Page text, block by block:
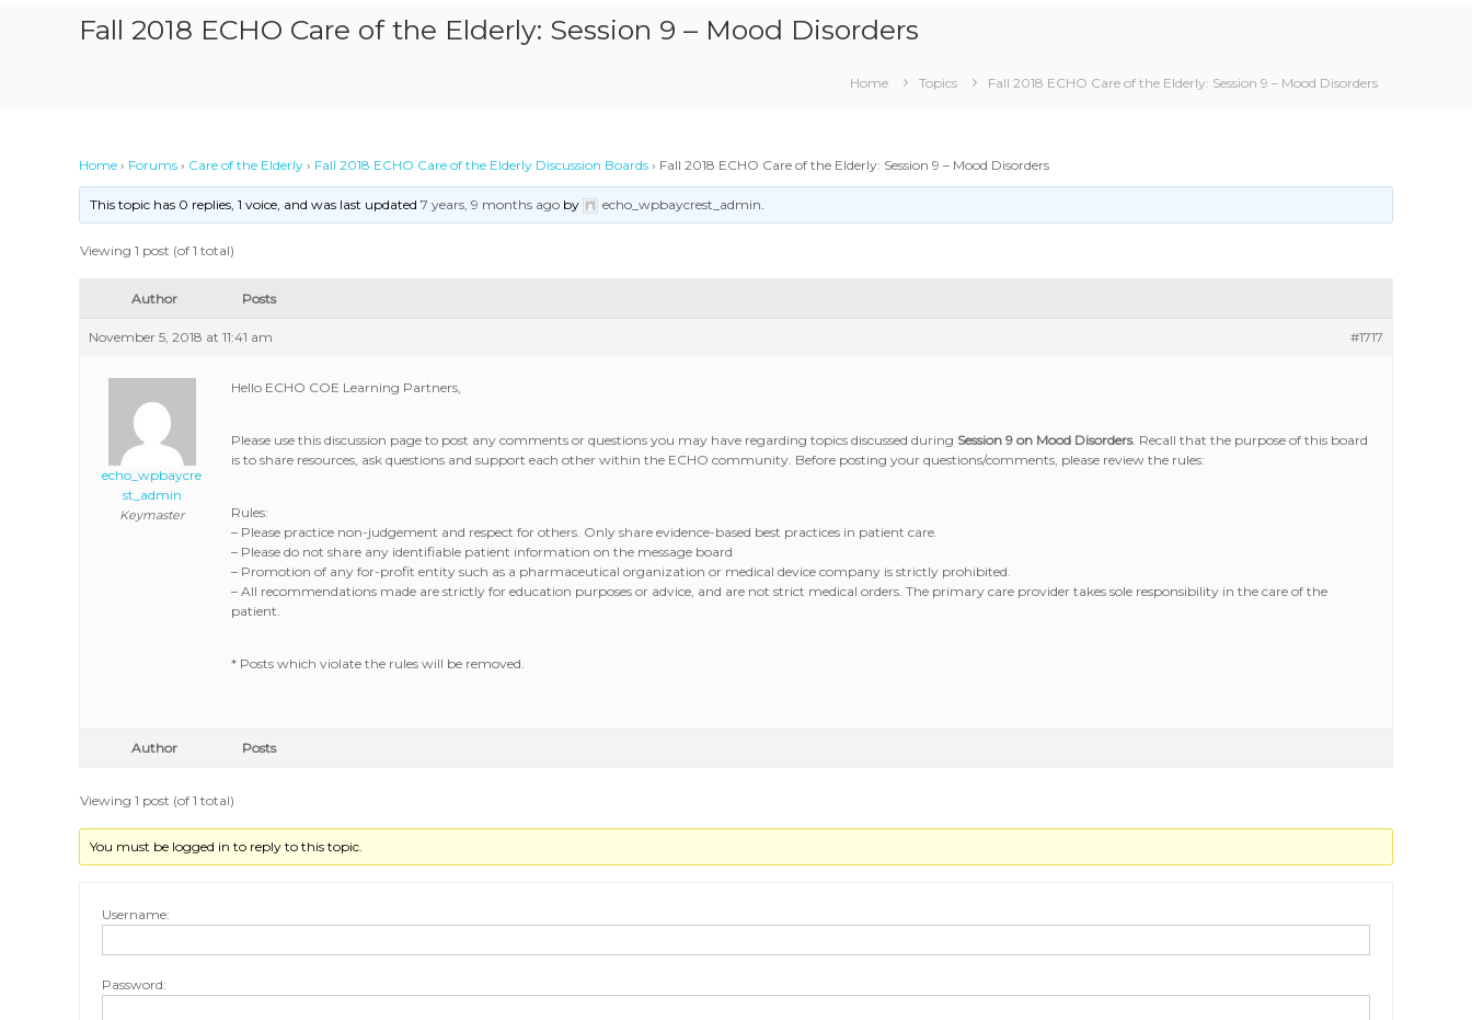
Fall 2018 ECHO Care of the Elderly: Session 9 – Mood Disorders
Home Topics Fall 2018 ECHO Care of the Elderly: Session 9 – Mood Disorders
Home › Forums › Care of the Elderly › Fall 2018 ECHO Care of the Elderly Discussion Boards › Fall 2018 ECHO Care of the Elderly: Session 9 – Mood Disorders
This topic has 0 replies, 1 voice, and was last updated7 years, 9 months ago by echo_wpbaycrest_admin
Viewing 1 post (of 1 total)
Author Posts
November 5, 2018 at 11:41 am #1717
echo_wpbaycre
st_admin
Keymaster
Hello ECHO COE Learning Partners,
Please use this discussion page to post any comments or questions you may have regarding topics discussed during Session 9 on Mood Disorders. Recall that the purpose of this board
is to share resources, ask questions and support each other within the ECHO community. Before posting your questions/comments, please review the rules:
Rules:
– Please practice non-judgement and respect for others. Only share evidence-based best practices in patient care.
– Please do not share any identifiable patient information on the message board
– Promotion of any for-profit entity such as a pharmaceutical organization or medical device company is strictly prohibited.
– All recommendations made are strictly for education purposes or advice, and are not strict medical orders. The primary care provider takes sole responsibility in the care of the
patient.
* Posts which violate the rules will be removed.
Author Posts
Viewing 1 post (of 1 total)
You must be logged in to reply to this topic.
Username:
Password: